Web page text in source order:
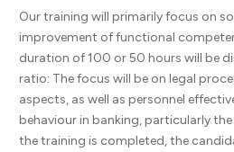
Our training will primarily focus on
improvement of functional
duration of 100 or 50 hours will be
ratio: The focus will be on legal
aspects, as well as personnel
behaviour in banking, particularly
the training is completed, the